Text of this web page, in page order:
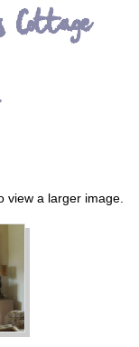
Cottage
view a larger image.